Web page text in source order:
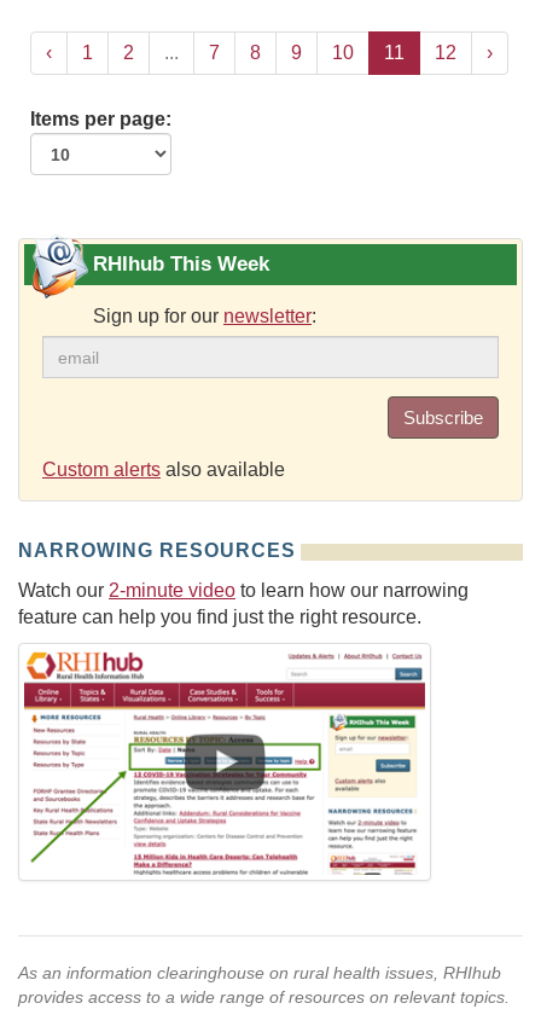
‹ 1 2 ... 7 8 9 10 11 12 ›
Items per page:
RHIhub This Week
Sign up for our newsletter:
Subscribe
Custom alerts also available
NARROWING RESOURCES
Watch our 2-minute video to learn how our narrowing
feature can help you find just the right resource.
As an information clearinghouse on rural health issues, RHIhub
provides access to a wide range of resources on relevant topics.